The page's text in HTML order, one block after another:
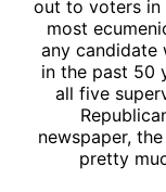
out to voters in
most
any candidate
in the past 50
all five
newspaper,
pretty